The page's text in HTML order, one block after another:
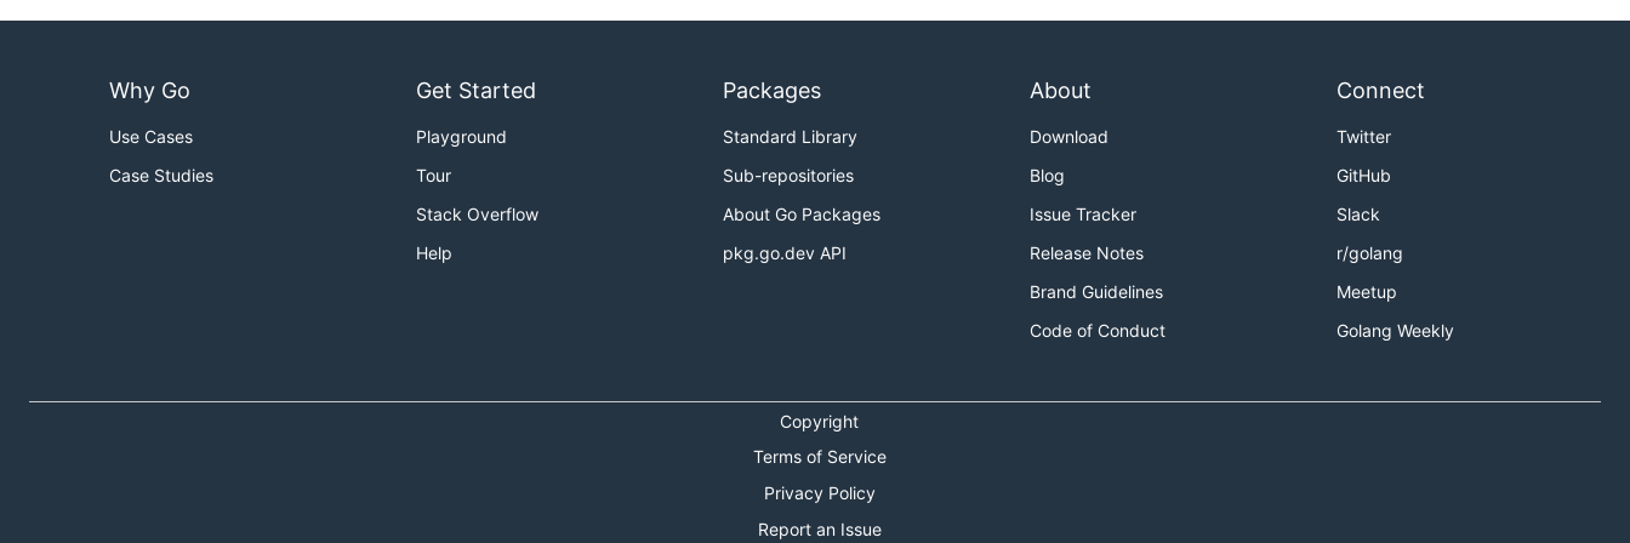
Why Go
Use Cases
Case Studies
Get Started
Playground
Tour
Stack Overflow
Help
Packages
Standard Library
Sub-repositories
About Go Packages
pkg.go.dev API
About
Download
Blog
Issue Tracker
Release Notes
Brand Guidelines
Code of Conduct
Connect
Twitter
GitHub
Slack
r/golang
Meetup
Golang Weekly
Copyright
Terms of Service
Privacy Policy
Report an Issue